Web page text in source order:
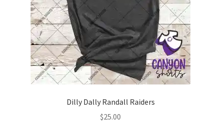
the
product
page
Dilly Dally Randall Raiders
$25.00